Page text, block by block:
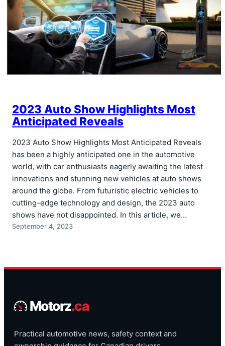
2023 Auto Show Highlights Most
Anticipated Reveals
2023 Auto Show Highlights Most Anticipated Reveals
has been a highly anticipated one in the automotive
world, with car enthusiasts eagerly awaiting the latest
innovations and stunning new vehicles at auto shows
around the globe. From futuristic electric vehicles to
cutting-edge technology and design, the 2023 auto
shows have not disappointed. In this article, we…
September 4, 2023
Motorz.ca
Practical automotive news, safety context and